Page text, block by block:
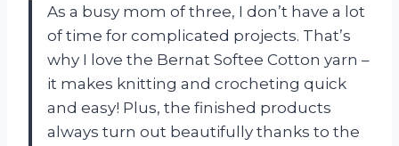
As a busy mom of three, I don’t have a lot
of time for complicated projects. That’s
why I love the Bernat Softee Cotton yarn –
it makes knitting and crocheting quick
and easy! Plus, the finished products
always turn out beautifully thanks to the